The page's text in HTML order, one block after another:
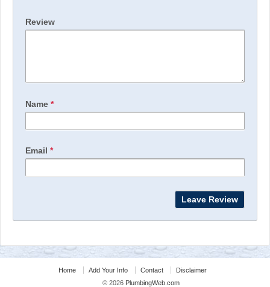
Review
Name *
Email *
Home Add Your Info Contact
Disclaimer
© 2026 PlumbingWeb.com